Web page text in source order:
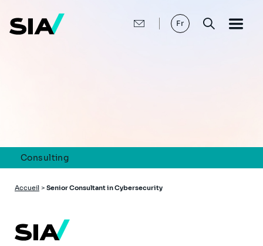
contenu
principal
Fr
Consulting
Fil
Accueil > Senior Consultant in Cybersecurity